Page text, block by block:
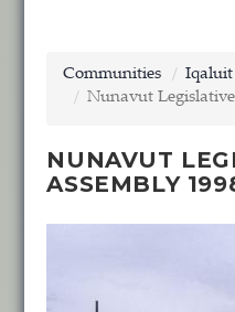
Communities
Iqaluit
Nunavut
NUNAVUT
ASSEMBLY